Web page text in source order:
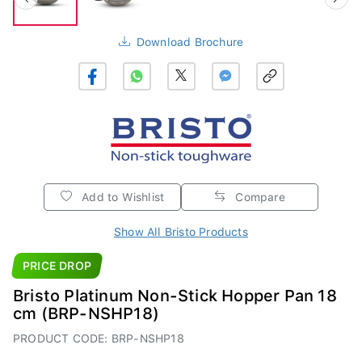
Download Brochure
Add to Wishlist Compare
Show All Bristo Products
PRICE DROP
Bristo Platinum Non-Stick Hopper Pan 18
cm (BRP-NSHP18)
PRODUCT CODE: BRP-NSHP18